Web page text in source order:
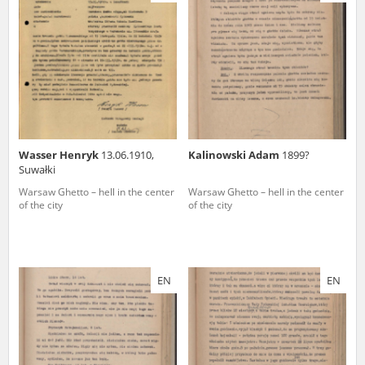
Wasser Henryk 13.06.1910,
Suwałki
Warsaw Ghetto – hell in the center
of the city
Kalinowski Adam 1899?
Warsaw Ghetto – hell in the center
of the city
EN EN
us to obtain detailed information about witnesses and the people and
events mentioned in these testimonies, for only in this way will it be
possible for us to ensure their accurate, factual description. All
remarks should be sent to the following address: